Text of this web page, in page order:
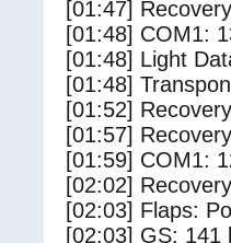
[01:47]
[01:48] COM1:
[01:48] Light
[01:48]
[01:52]
[01:57]
[01:59] COM1:
[02:02]
[02:03] Flaps:
[02:03] GS: 141